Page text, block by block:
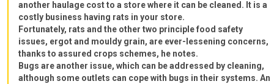
another haulage cost to a store where it can be cleaned. It is a
costly business having rats in your store.
Fortunately, rats and the other two principle food safety
issues, ergot and mouldy grain, are ever-lessening concerns,
thanks to assured crops schemes, he notes.
Bugs are another issue, which can be addressed by cleaning,
although some outlets can cope with bugs in their systems. An